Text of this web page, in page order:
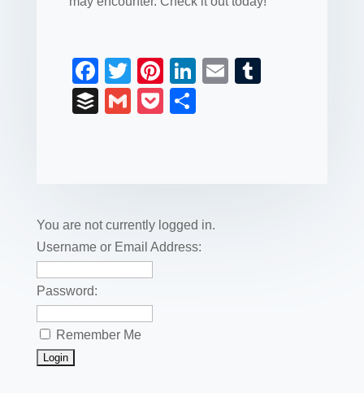
F
a
c
o
k
T
wi
tt
Pi
nt
er
Li
n
k
E
B
G
P
You are not currently logged in.
Username or Email Address:
Password:
Remember Me